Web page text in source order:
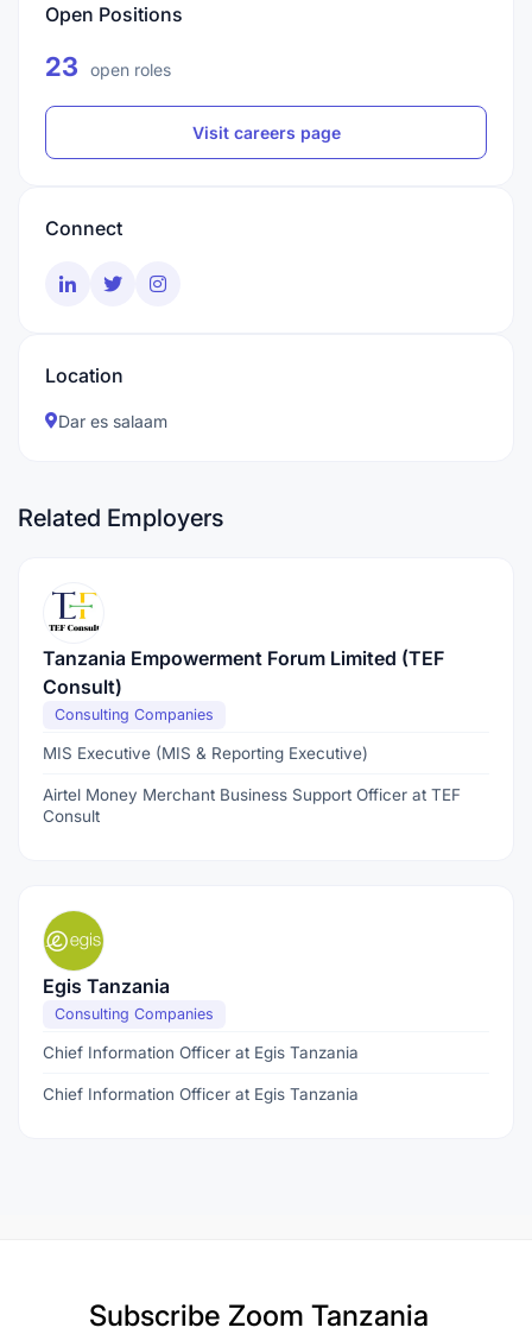
Open Positions
23 open roles
Visit careers page
Connect
Location
Dar es salaam
Related Employers
Tanzania Empowerment Forum Limited (TEF
Consult)
Consulting Companies
MIS Executive (MIS & Reporting Executive)
Airtel Money Merchant Business Support Officer at TEF
Consult
Egis Tanzania
Consulting Companies
Chief Information Officer at Egis Tanzania
Chief Information Officer at Egis Tanzania
Subscribe Zoom Tanzania